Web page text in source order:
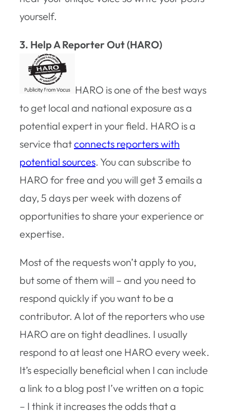
yourself.
3. Help A Reporter Out (HARO)
HARO is one of the best ways
to get local and national exposure as a
potential expert in your field. HARO is a
service thatconnects reporters with
potential sources. You can subscribe to
HARO for free and you will get 3 emails a
day, 5 days per week with dozens of
opportunities to share your experience or
expertise.
Most of the requests won’t apply to you,
but some of them will – and you need to
respond quickly if you want to be a
contributor. A lot of the reporters who use
HARO are on tight deadlines. I usually
respond to at least one HARO every week.
It’s especially beneficial when I can include
a link to a blog post I’ve written on a topic
– I think it increases the odds that a